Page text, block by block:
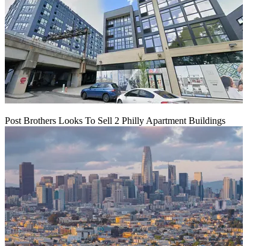
Post Brothers Looks To Sell 2 Philly Apartment Buildings